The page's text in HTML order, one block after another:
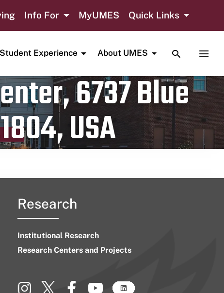
Info For MyUMES Quick Links
Student Experience About UMES TOGGLE
6737 Blue
USA
Research
Institutional Research
Research Centers and Projects